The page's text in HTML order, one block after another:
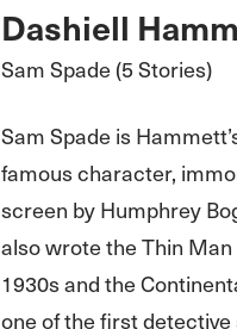
Dashiell
Sam Spade (5 Stories)
Sam Spade is
famous character,
screen by Humphrey
also wrote the Thin Man
1930s and the
one of the first